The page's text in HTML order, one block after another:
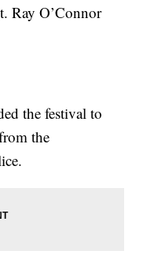
Ray O’Connor
the festival to
the